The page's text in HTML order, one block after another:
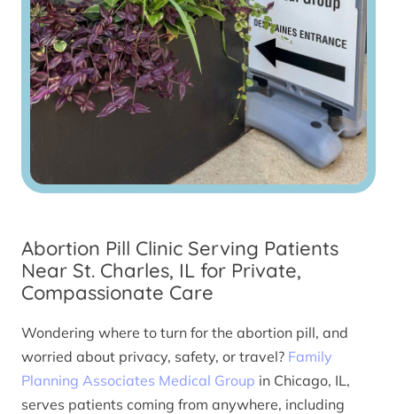
Abortion Pill Clinic Serving Patients
Near St. Charles, IL for Private,
Compassionate Care
Wondering where to turn for the abortion pill, and
worried about privacy, safety, or travel? Family
Planning Associates Medical Group in Chicago, IL,
serves patients coming from anywhere, including